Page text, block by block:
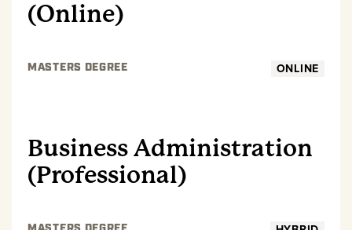
(Online)
MASTERS DEGREE ONLINE
Business Administration
(Professional)